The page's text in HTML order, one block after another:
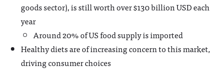
goods sector), is still worth over $130 billion USD each
year
Around 20% of US food supply is imported
Healthy diets are of increasing concern to this market,
driving consumer choices